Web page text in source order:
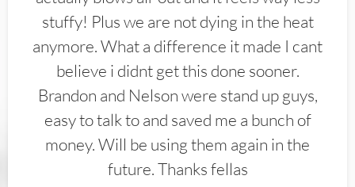
stuffy! Plus we are not dying in the heat
anymore. What a difference it made I cant
believe i didnt get this done sooner.
Brandon and Nelson were stand up guys,
easy to talk to and saved me a bunch of
money. Will be using them again in the
future. Thanks fellas